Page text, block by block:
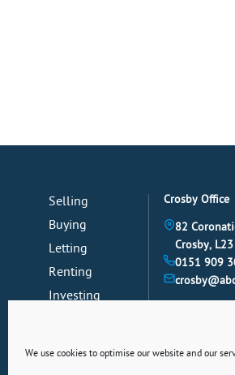
We use cookies to optimise our website and our
Selling
Buying
Letting
Renting
Investing
Crosby Office
82
Crosby,
0151 909